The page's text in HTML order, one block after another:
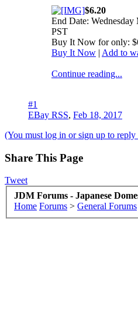
$6.20
End Date: Wednesday
PST
Buy It Now for only:
Buy It Now | Add to
Continue reading...
#1
EBay RSS, Feb 18, 2017
(You must log in or sign up to reply
Share This Page
Tweet
JDM Forums - Japanese
Home Forums > General Forums